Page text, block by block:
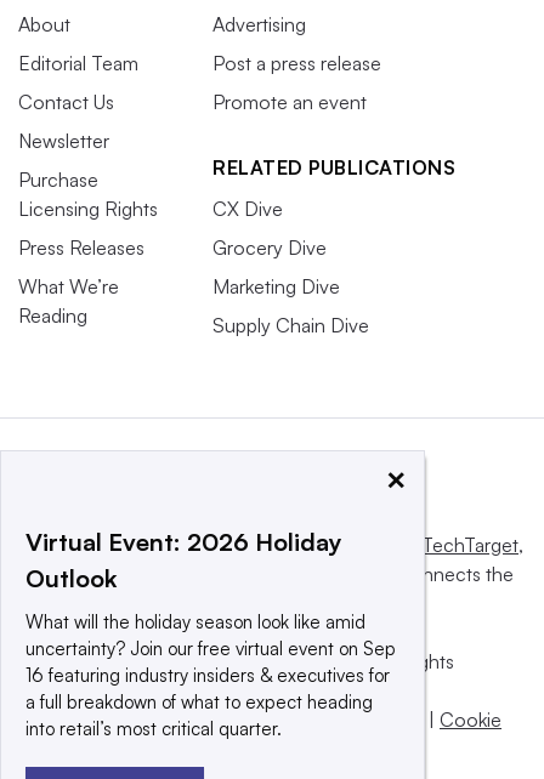
About
Editorial Team
Contact Us
Newsletter
Purchase
Licensing Rights
Press Releases
What We’re
Reading
Advertising
Post a press release
Promote an event
RELATED PUBLICATIONS
CX Dive
Grocery Dive
Marketing Dive
Supply Chain Dive
This website is owned and operated by Informa TechTarget,
a global network that informs, influences and connects the
© 2025 TechTarget, Inc. or its subsidiaries. All rights
reserved. An Informa PLC company.
Privacy policy
Terms of use | Take down policy | Cookie
×
Virtual Event: 2026 Holiday
Outlook
What will the holiday season look like amid
uncertainty? Join our free virtual event on Sep
16 featuring industry insiders & executives for
a full breakdown of what to expect heading
into retail’s most critical quarter.